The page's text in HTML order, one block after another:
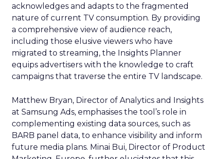
acknowledges and adapts to the fragmented
nature of current TV consumption. By providing
a comprehensive view of audience reach,
including those elusive viewers who have
migrated to streaming, the Insights Planner
equips advertisers with the knowledge to craft
campaigns that traverse the entire TV landscape.
Matthew Bryan, Director of Analytics and Insights
at Samsung Ads, emphasises the tool’s role in
complementing existing data sources, such as
BARB panel data, to enhance visibility and inform
future media plans. Minai Bui, Director of Product